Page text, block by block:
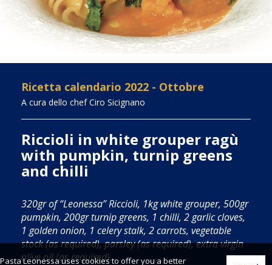
Pasta Leonessa uses cookies to offer you a better
Ricetta calendario 2022 - Ottobre
A cura dello chef Ciro Sicignano
Riccioli in white grouper ragù
with pumpkin, turnip greens
and chilli
320gr of “Leonessa” Riccioli, 1kg white grouper, 500gr
pumpkin, 200gr turnip greens, 1 chilli, 2 garlic cloves,
1 golden onion, 1 celery stalk, 2 carrots, vegetable
stock (as required), parsley (as required), extra virgin
olive oil (as required).